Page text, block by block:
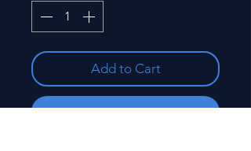
Add to Cart
Buy Now